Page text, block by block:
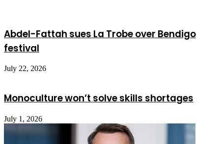
Abdel-Fattah sues La Trobe over Bendigo
festival
July 22, 2026
Monoculture won’t solve skills shortages
July 1, 2026